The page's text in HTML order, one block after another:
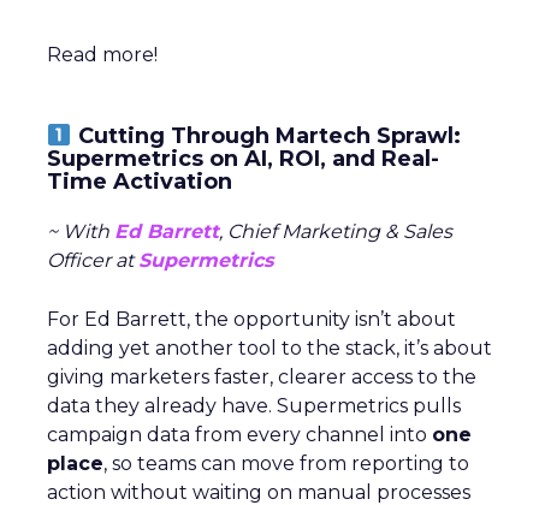
Read more!
Cutting Through Martech Sprawl:
Supermetrics on AI, ROI, and Real-
Time Activation
~ With Ed Barrett, Chief Marketing & Sales
Officer atSupermetrics
For Ed Barrett, the opportunity isn’t about
adding yet another tool to the stack, it’s about
giving marketers faster, clearer access to the
data they already have. Supermetrics pulls
campaign data from every channel into one
place, so teams can move from reporting to
action without waiting on manual processes